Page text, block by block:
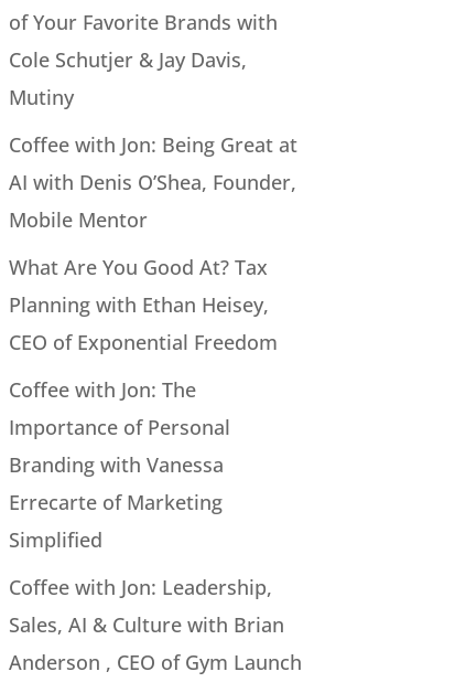
of Your Favorite Brands with
Cole Schutjer & Jay Davis,
Mutiny
Coffee with Jon: Being Great at
AI with Denis O’Shea, Founder,
Mobile Mentor
What Are You Good At? Tax
Planning with Ethan Heisey,
CEO of Exponential Freedom
Coffee with Jon: The
Importance of Personal
Branding with Vanessa
Errecarte of Marketing
Simplified
Coffee with Jon: Leadership,
Sales, AI & Culture with Brian
Anderson , CEO of Gym Launch